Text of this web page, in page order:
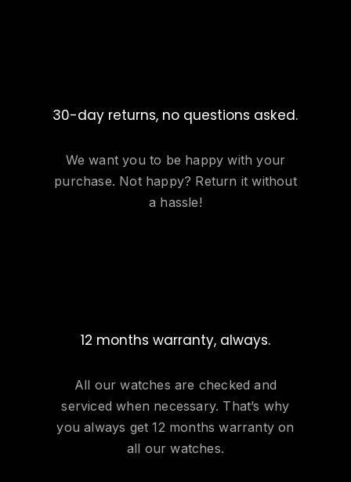
30-day returns, no questions asked.
We want you to be happy with your
purchase. Not happy? Return it without
a hassle!
12 months warranty, always.
All our watches are checked and
serviced when necessary. That’s why
you always get 12 months warranty on
all our watches.